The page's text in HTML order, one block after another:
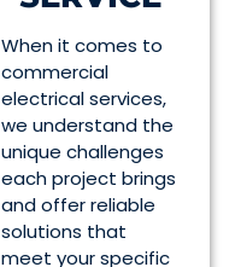
When it comes to
commercial
electrical services,
we understand the
unique challenges
each project brings
and offer reliable
solutions that
meet your specific